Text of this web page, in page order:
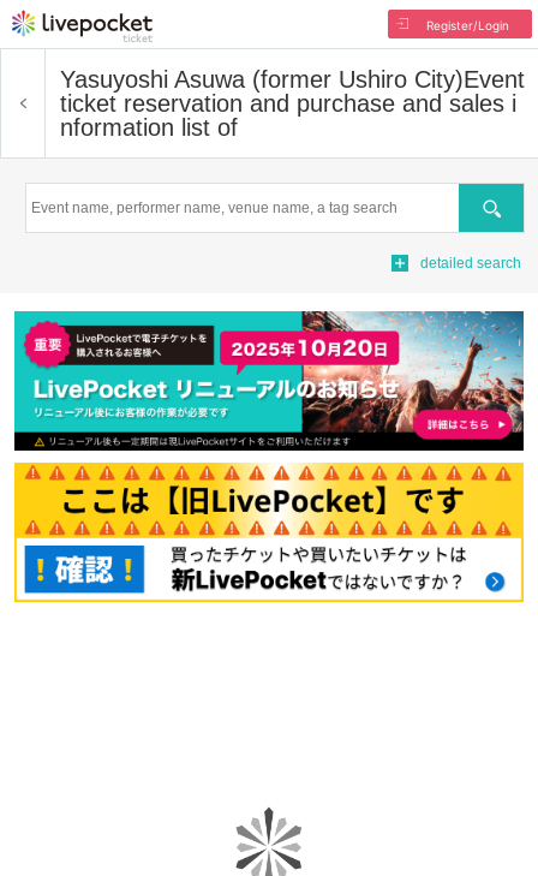
Register/Login
Yasuyoshi Asuwa (former Ushiro City)Event
ticket reservation and purchase and sales i
nformation list of
Search
detailed search